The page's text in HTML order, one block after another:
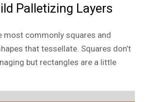
Palletizing Layers
most commonly squares and
that tessellate. Squares don’t
but rectangles are a little